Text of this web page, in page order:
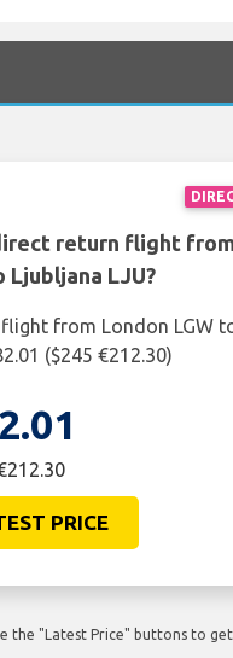
return flight
Ljubljana LJU?
from London LGW
($245 €212.30)
PRICE
the "Latest Price" buttons to